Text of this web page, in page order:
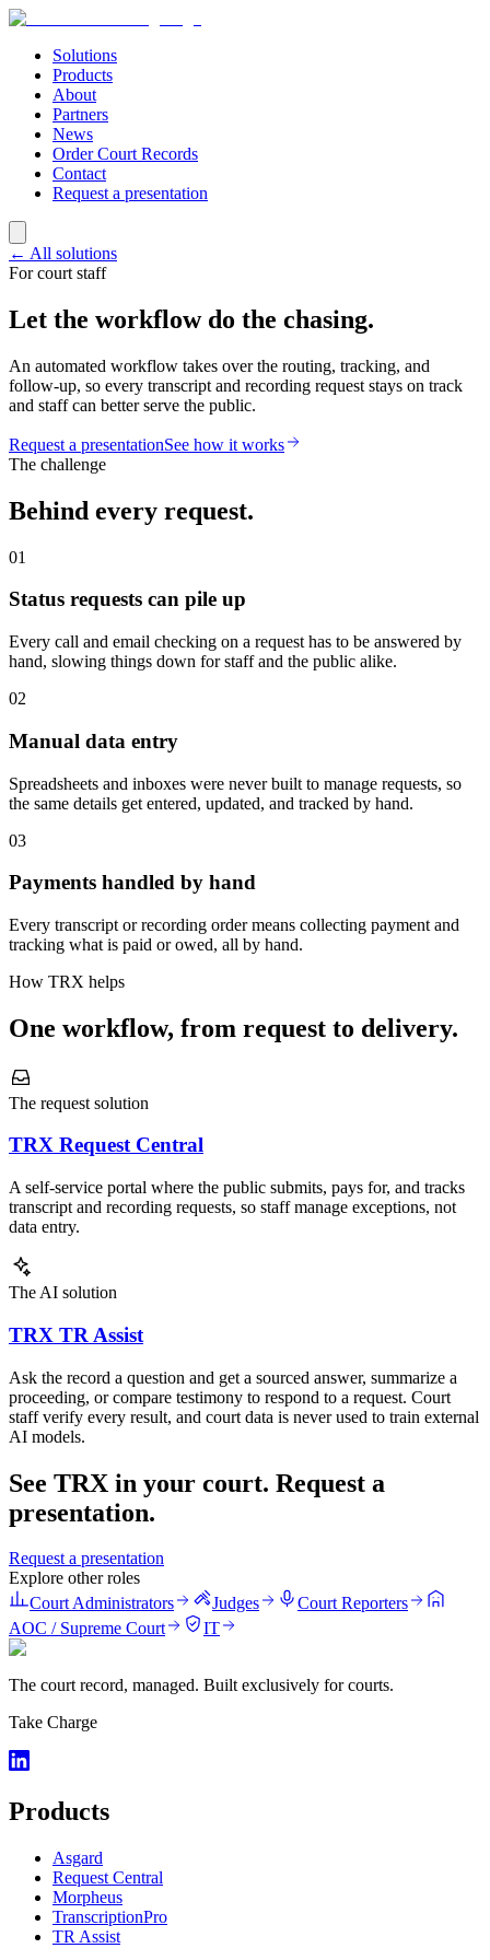
Solutions
Products
About
Partners
News
Order Court Records
Contact
Request a presentation
← All solutions
For court staff
Let the workflow do the chasing.
An automated workflow takes over the routing, tracking, and
follow-up, so every transcript and recording request stays on track
and staff can better serve the public.
Request a presentationSee how it works
The challenge
Behind every request.
01
Status requests can pile up
Every call and email checking on a request has to be answered by
hand, slowing things down for staff and the public alike.
02
Manual data entry
Spreadsheets and inboxes were never built to manage requests, so
the same details get entered, updated, and tracked by hand.
03
Payments handled by hand
Every transcript or recording order means collecting payment and
tracking what is paid or owed, all by hand.
How TRX helps
One workflow, from request to delivery.
The request solution
TRX Request Central
A self-service portal where the public submits, pays for, and tracks
transcript and recording requests, so staff manage exceptions, not
data entry.
The AI solution
TRX TR Assist
Ask the record a question and get a sourced answer, summarize a
proceeding, or compare testimony to respond to a request. Court
staff verify every result, and court data is never used to train external
AI models.
See TRX in your court. Request a
presentation.
Request a presentation
Explore other roles
Court Administrators
Judges
Court Reporters
AOC / Supreme Court
IT
The court record, managed. Built exclusively for courts.
Take Charge
Products
Asgard
Request Central
Morpheus
TranscriptionPro
TR Assist